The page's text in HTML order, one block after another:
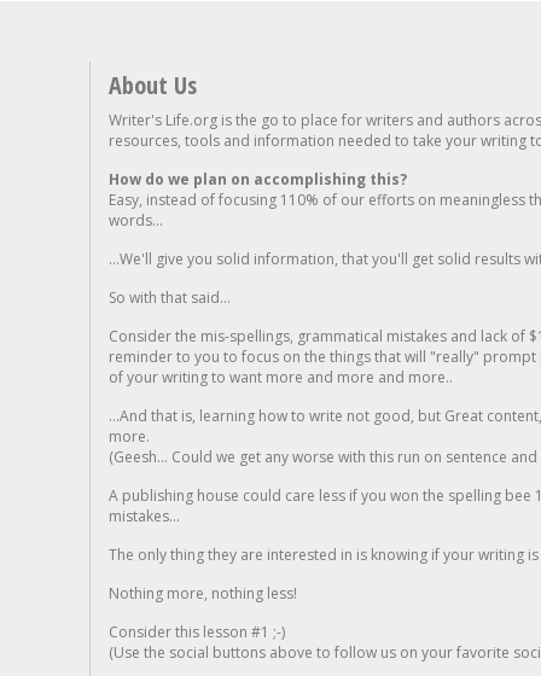
About Us
Writer's Life.org is the go to place for writers and authors
resources, tools and information needed to take your writing
How do we plan on accomplishing this?
Easy, instead of focusing 110% of our efforts on meaningless
words...
...We'll give you solid information, that you'll get solid results
So with that said...
Consider the mis-spellings, grammatical mistakes and lack of
reminder to you to focus on the things that will "really"
of your writing to want more and more and more..
...And that is, learning how to write not good, but Great
more.
(Geesh... Could we get any worse with this run on sentence
A publishing house could care less if you won the spelling
mistakes...
The only thing they are interested in is knowing if your writing is
Nothing more, nothing less!
Consider this lesson #1 ;-)
(Use the social buttons above to follow us on your favorite